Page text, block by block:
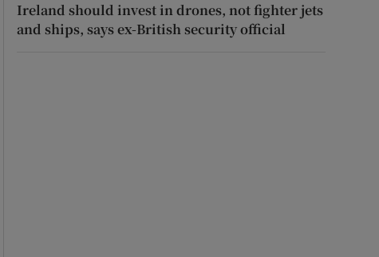
Ireland should invest in drones, not fighter jets
and ships, says ex-British security official